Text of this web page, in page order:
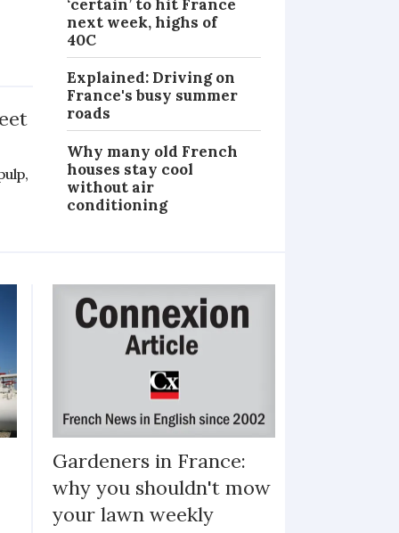
PRACTICAL
‘certain’ to hit France
next week, highs of
40C
Explained: Driving on
France's busy summer
roads
Why many old French
houses stay cool
without air
conditioning
Gardeners in France:
why you shouldn't mow
your lawn weekly